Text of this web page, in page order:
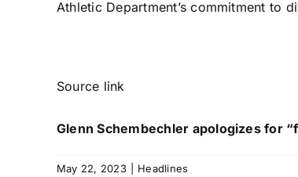
Athletic Department’s commitment to
Source link
Glenn Schembechler apologizes for
May 22, 2023 Headlines